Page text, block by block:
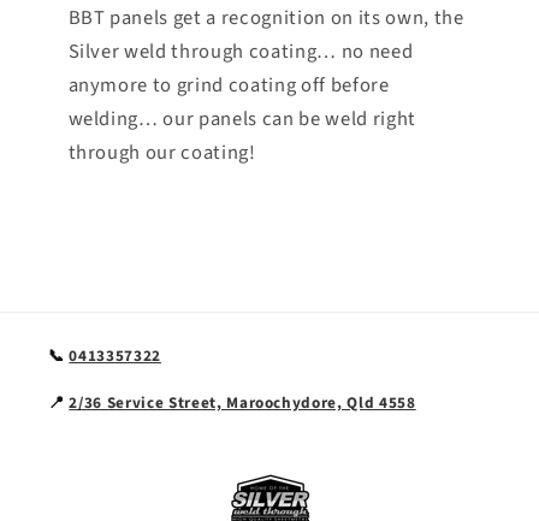
BBT panels get a recognition on its own, the
Silver weld through coating… no need
anymore to grind coating off before
welding… our panels can be weld right
through our coating!
📞0413357322
📍2/36 Service Street, Maroochydore, Qld 4558